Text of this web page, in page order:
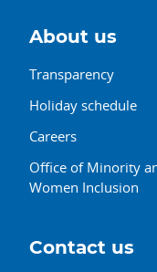
About us
Transparency
Holiday schedule
Careers
Office of Minority
Women Inclusion
Contact us